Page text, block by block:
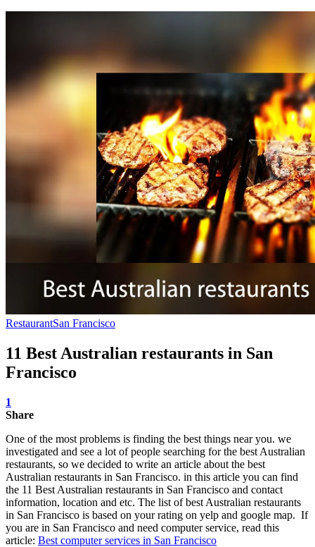
RestaurantSan Francisco
11 Best Australian restaurants in San
Francisco
1
Share
One of the most problems is finding the best things near you. we
investigated and see a lot of people searching for the best Australian
restaurants, so we decided to write an article about the best
Australian restaurants in San Francisco. in this article you can find
the 11 Best Australian restaurants in San Francisco and contact
information, location and etc. The list of best Australian restaurants
in San Francisco is based on your rating on yelp and google map. If
you are in San Francisco and need computer service, read this
article: Best computer services in San Francisco‎